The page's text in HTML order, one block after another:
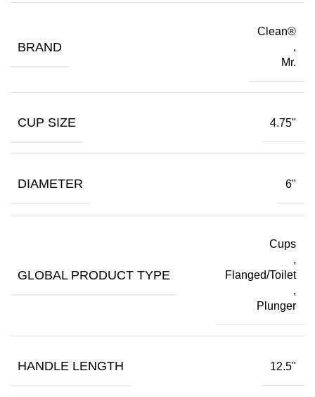
BRAND
Clean®
,
Mr.
CUP SIZE 4.75"
DIAMETER 6"
GLOBAL PRODUCT TYPE
Cups
,
Flanged/Toilet
,
Plunger
HANDLE LENGTH 12.5"